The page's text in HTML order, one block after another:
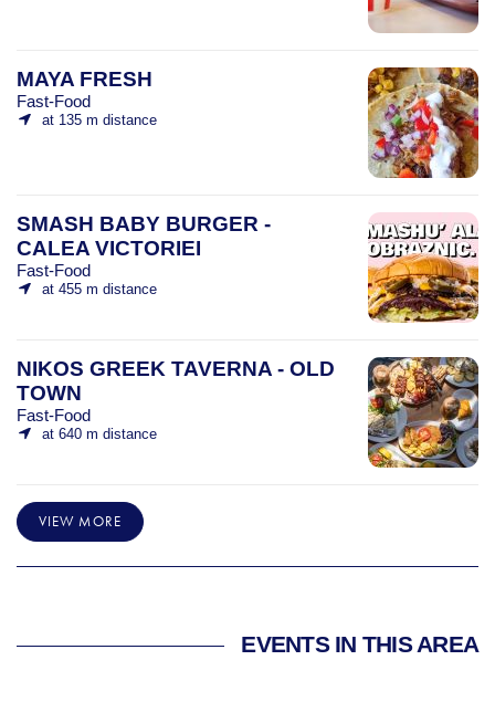
MAYA FRESH
Fast-Food
at 135 m distance
SMASH BABY BURGER -
CALEA VICTORIEI
Fast-Food
at 455 m distance
NIKOS GREEK TAVERNA - OLD
TOWN
Fast-Food
at 640 m distance
VIEW MORE
EVENTS IN THIS AREA